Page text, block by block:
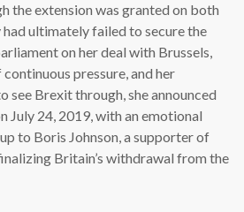
the extension was granted on both
ultimately failed to secure the
on her deal with Brussels,
pressure, and her
see Brexit through, she announced
July 24, 2019, with an emotional
to Boris Johnson, a supporter of
Britain’s withdrawal from the